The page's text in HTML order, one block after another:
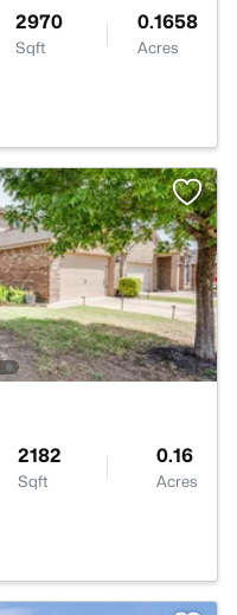
2970
Sqft
0.1658
Acres
2182
Sqft
0.16
Acres